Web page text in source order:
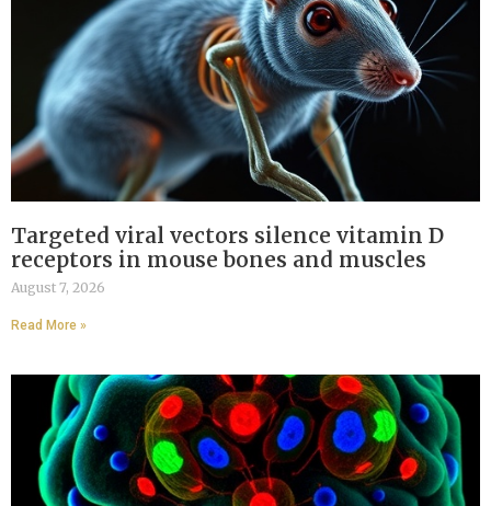
Targeted viral vectors silence vitamin D
receptors in mouse bones and muscles
August 7, 2026
Read More »